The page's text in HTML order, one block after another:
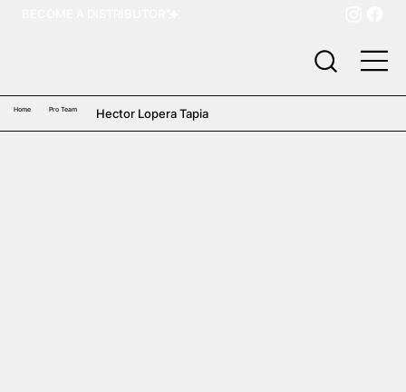
Home Pro Team Hector Lopera Tapia